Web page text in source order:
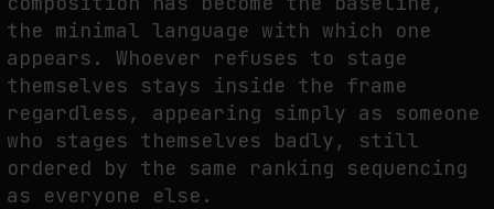
the minimal language with which one
appears. Whoever refuses to stage
themselves stays inside the frame
regardless, appearing simply as someone
who stages themselves badly, still
ordered by the same ranking sequencing
as everyone else.